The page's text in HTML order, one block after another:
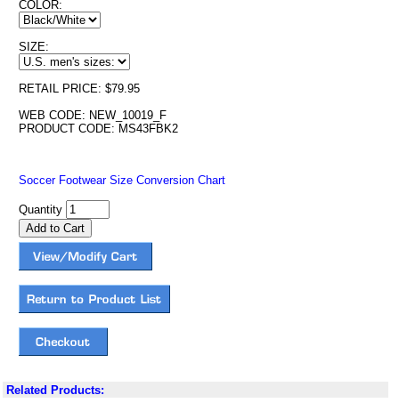
COLOR:
SIZE:
RETAIL PRICE: $79.95
WEB CODE: NEW_10019_F
PRODUCT CODE: MS43FBK2
Soccer Footwear Size Conversion Chart
Quantity
Related Products: